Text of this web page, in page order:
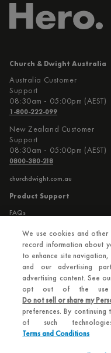
Church & Dwight Australia
Australia Customer
Support
08:30am - 05:00pm (AEST)
1-800-222-099
New Zealand Customer
Support
08:30am - 05:00pm (AEST)
0800-380-218
churchdwight.com.au
Product Support
FAQs
Contact Us
Additional Information
Privacy Policy
Terms and Conditions
© 2026
We use cookies and
record information about
to enhance site
and our advertising
advertising content. See
opt out of the use
Do not sell or share my
preferences. By
of such
Terms and Conditions